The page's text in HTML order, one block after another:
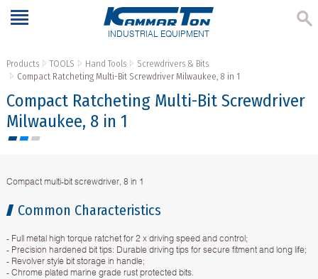
INDUSTRIAL EQUIPMENT
Products TOOLS Hand Tools
Screwdrivers & Bits
Compact Ratcheting Multi-Bit Screwdriver Milwaukee, 8 in 1
Compact Ratcheting Multi-Bit Screwdriver
Milwaukee, 8 in 1
Compact multi-bit screwdriver, 8 in 1
Common Characteristics
- Full metal high torque ratchet for 2 x driving speed and control;
- Precision hardened bit tips: Durable driving tips for secure fitment and long life;
- Revolver style bit storage in handle;
- Chrome plated marine grade rust protected bits.